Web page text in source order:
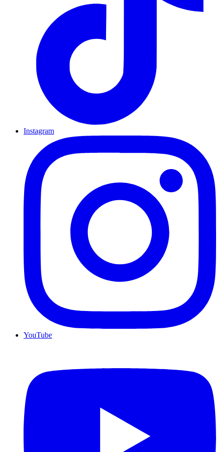
Instagram
YouTube